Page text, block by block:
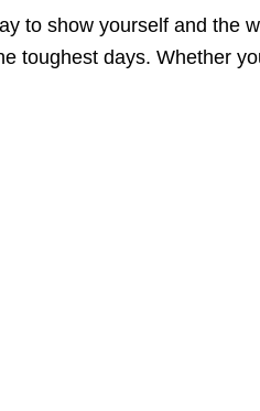
to show yourself and the
toughest days. Whether